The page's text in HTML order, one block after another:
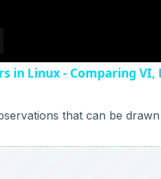
in Linux - Comparing VI,
that can be